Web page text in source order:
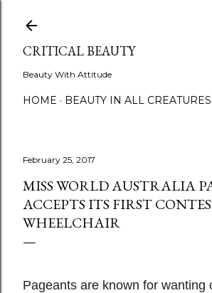
CRITICAL BEAUTY
Beauty With Attitude
HOME BEAUTY IN ALL CREATURES
February 25, 2017
MISS WORLD AUSTRALIA
ACCEPTS ITS FIRST
WHEELCHAIR
Pageants are known for wanting